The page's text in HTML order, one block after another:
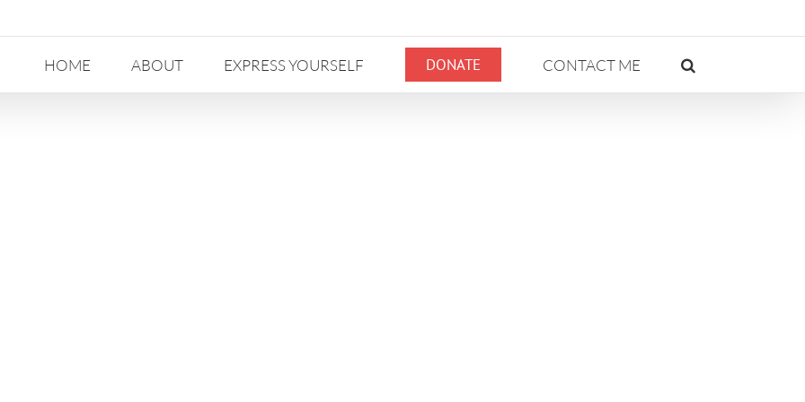
HOME ABOUT EXPRESS YOURSELF DONATE CONTACT ME